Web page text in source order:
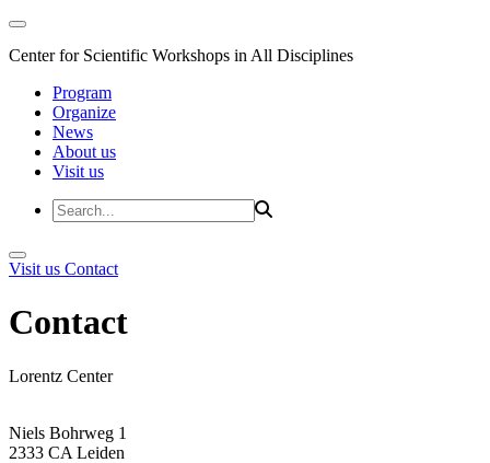
Center for Scientific Workshops in All Disciplines
Program
Organize
News
About us
Visit us
Visit us Contact
Contact
Lorentz Center
Niels Bohrweg 1
2333 CA Leiden